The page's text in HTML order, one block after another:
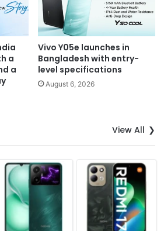
a
a
Vivo Y05e launches in
Bangladesh with entry-
level specifications
August 6, 2026
View All